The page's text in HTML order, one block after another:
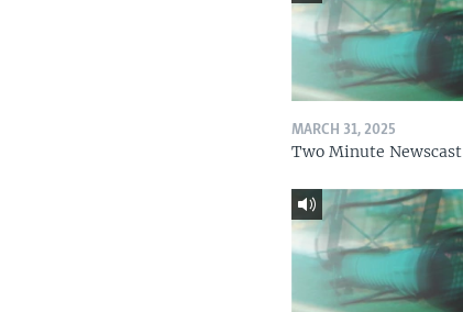
MARCH 31, 2025
Two Minute Newscast